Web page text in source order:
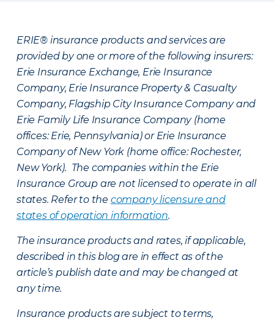
ERIE® insurance products and services are
provided by one or more of the following insurers:
Erie Insurance Exchange, Erie Insurance
Company, Erie Insurance Property & Casualty
Company, Flagship City Insurance Company and
Erie Family Life Insurance Company (home
offices: Erie, Pennsylvania) or Erie Insurance
Company of New York (home office: Rochester,
New York). The companies within the Erie
Insurance Group are not licensed to operate in all
states. Refer to the company licensure and
states of operation information.
The insurance products and rates, if applicable,
described in this blog are in effect as of the
article’s publish date and may be changed at
any time.
Insurance products are subject to terms,